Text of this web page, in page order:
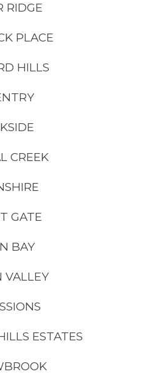
RIDGE
PLACE
HILLS
CREEK
GATE
BAY
VALLEY
ESTATES